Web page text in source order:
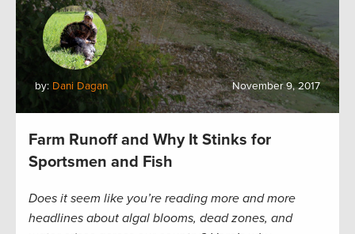
by: Dani Dagan November 9, 2017
Farm Runoff and Why It Stinks for
Sportsmen and Fish
Does it seem like you’re reading more and more
headlines about algal blooms, dead zones, and